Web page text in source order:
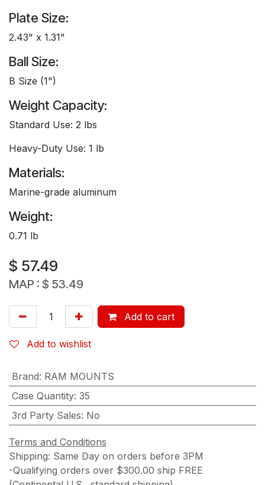
Plate Size:
2.43" x 1.31"
Ball Size:
B Size (1")
Weight Capacity:
Standard Use: 2 lbs
Heavy-Duty Use: 1 lb
Materials:
Marine-grade aluminum
Weight:
0.71 lb
$ 57.49
MAP : $ 53.49
Add to cart
Add to wishlist
Brand: RAM MOUNTS
Case Quantity: 35
3rd Party Sales: No
Terms and Conditions
Shipping: Same Day on orders before 3PM
-Qualifying orders over $300.00 ship FREE